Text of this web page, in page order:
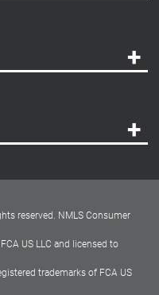
reserved. NMLS Consumer
US LLC and licensed to
trademarks of FCA US